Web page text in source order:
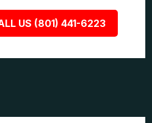
US (801) 441-6223